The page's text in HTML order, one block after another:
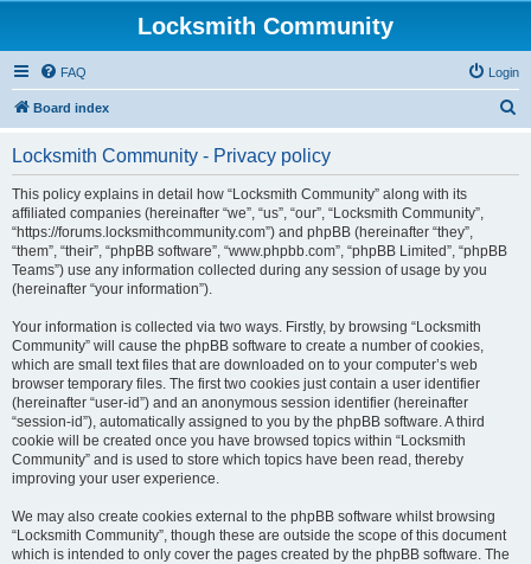
Locksmith Community
FAQ Login
Board index
Locksmith Community - Privacy policy
This policy explains in detail how “Locksmith Community” along with its
affiliated companies (hereinafter “we”, “us”, “our”, “Locksmith Community”,
“https://forums.locksmithcommunity.com”) and phpBB (hereinafter “they”,
“them”, “their”, “phpBB software”, “www.phpbb.com”, “phpBB Limited”, “phpBB
Teams”) use any information collected during any session of usage by you
(hereinafter “your information”).
Your information is collected via two ways. Firstly, by browsing “Locksmith
Community” will cause the phpBB software to create a number of cookies,
which are small text files that are downloaded on to your computer’s web
browser temporary files. The first two cookies just contain a user identifier
(hereinafter “user-id”) and an anonymous session identifier (hereinafter
“session-id”), automatically assigned to you by the phpBB software. A third
cookie will be created once you have browsed topics within “Locksmith
Community” and is used to store which topics have been read, thereby
improving your user experience.
We may also create cookies external to the phpBB software whilst browsing
“Locksmith Community”, though these are outside the scope of this document
which is intended to only cover the pages created by the phpBB software. The